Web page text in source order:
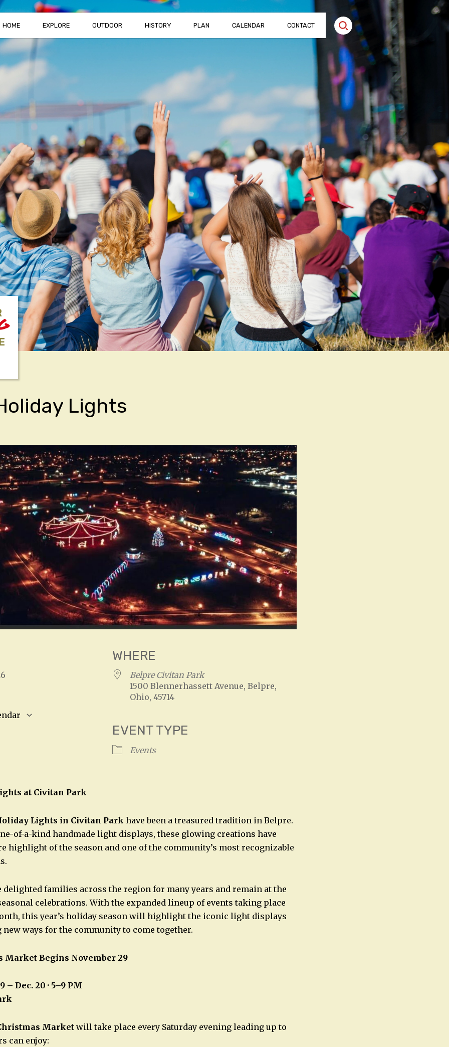
HOME EXPLORE OUTDOOR HISTORY PLAN CALENDAR CONTACT
Lights
Google Calendar iCalendar
WHERE
Belpre Civitan Park
1500 Blennerhassett Avenue, Belpre,
Ohio, 45714
EVENT TYPE
Events
at Civitan Park
Lights in Civitan Park have been a treasured tradition in Belpre.
of-a-kind handmade light displays, these glowing creations have
highlight of the season and one of the community’s most recognizable
delighted families across the region for many years and remain at the
celebrations. With the expanded lineup of events taking place
this year’s holiday season will highlight the iconic light displays
ways for the community to come together.
Market Begins November 29
– Dec. 20 · 5–9 PM
Market will take place every Saturday evening leading up to
can enjoy: